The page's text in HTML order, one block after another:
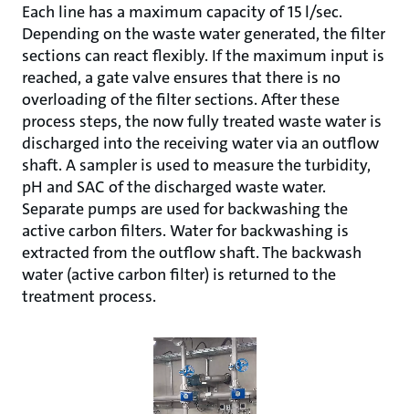
Each line has a maximum capacity of 15 l/sec.
Depending on the waste water generated, the filter
sections can react flexibly. If the maximum input is
reached, a gate valve ensures that there is no
overloading of the filter sections. After these
process steps, the now fully treated waste water is
discharged into the receiving water via an outflow
shaft. A sampler is used to measure the turbidity,
pH and SAC of the discharged waste water.
Separate pumps are used for backwashing the
active carbon filters. Water for backwashing is
extracted from the outflow shaft. The backwash
water (active carbon filter) is returned to the
treatment process.